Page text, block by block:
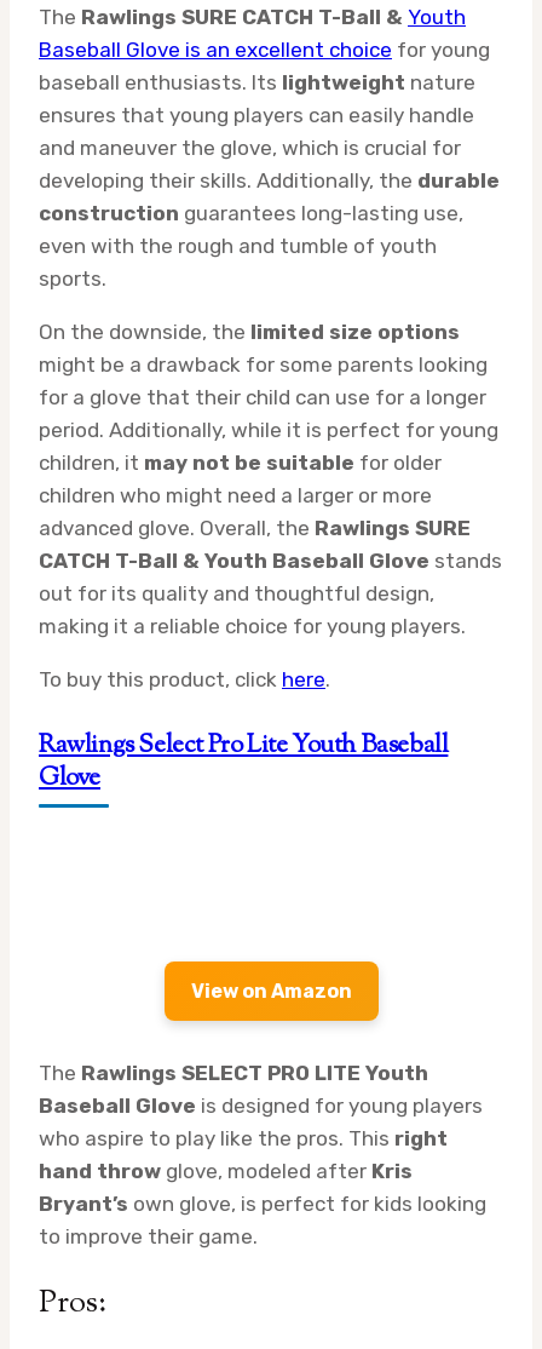
The Rawlings SURE CATCH T-Ball & Youth
Baseball Glove is an excellent choice for young
baseball enthusiasts. Its lightweight nature
ensures that young players can easily handle
and maneuver the glove, which is crucial for
developing their skills. Additionally, the durable
construction guarantees long-lasting use,
even with the rough and tumble of youth
sports.
On the downside, the limited size options
might be a drawback for some parents looking
for a glove that their child can use for a longer
period. Additionally, while it is perfect for young
children, it may not be suitable for older
children who might need a larger or more
advanced glove. Overall, the Rawlings SURE
CATCH T-Ball & Youth Baseball Glove stands
out for its quality and thoughtful design,
making it a reliable choice for young players.
To buy this product, click here.
Rawlings Select Pro Lite Youth Baseball
Glove
View on Amazon
The Rawlings SELECT PRO LITE Youth
Baseball Glove is designed for young players
who aspire to play like the pros. This right
hand throw glove, modeled after Kris
Bryant’s own glove, is perfect for kids looking
to improve their game.
Pros: